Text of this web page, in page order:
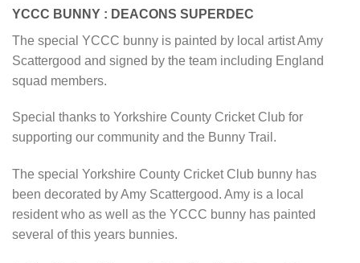
YCCC BUNNY : DEACONS SUPERDEC
The special YCCC bunny is painted by local artist Amy
Scattergood and signed by the team including England
squad members.
Special thanks to Yorkshire County Cricket Club for
supporting our community and the Bunny Trail.
The special Yorkshire County Cricket Club bunny has
been decorated by Amy Scattergood. Amy is a local
resident who as well as the YCCC bunny has painted
several of this years bunnies.